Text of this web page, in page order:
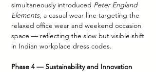
simultaneously introduced Peter England
Elements, a casual wear line targeting the
relaxed office wear and weekend occasion
space — reflecting the slow but visible shift
in Indian workplace dress codes.
Phase 4 — Sustainability and Innovation